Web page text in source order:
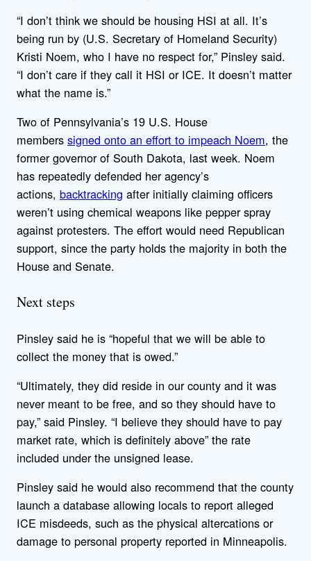
“I don’t think we should be housing HSI at all. It’s
being run by (U.S. Secretary of Homeland Security)
Kristi Noem, who I have no respect for,” Pinsley said.
“I don’t care if they call it HSI or ICE. It doesn’t matter
what the name is.”
Two of Pennsylvania’s 19 U.S. House
members signed onto an effort to impeach Noem, the
former governor of South Dakota, last week. Noem
has repeatedly defended her agency’s
actions, backtracking after initially claiming officers
weren’t using chemical weapons like pepper spray
against protesters. The effort would need Republican
support, since the party holds the majority in both the
House and Senate.
Next steps
Pinsley said he is “hopeful that we will be able to
collect the money that is owed.”
“Ultimately, they did reside in our county and it was
never meant to be free, and so they should have to
pay,” said Pinsley. “I believe they should have to pay
market rate, which is definitely above” the rate
included under the unsigned lease.
Pinsley said he would also recommend that the county
launch a database allowing locals to report alleged
ICE misdeeds, such as the physical altercations or
damage to personal property reported in Minneapolis.